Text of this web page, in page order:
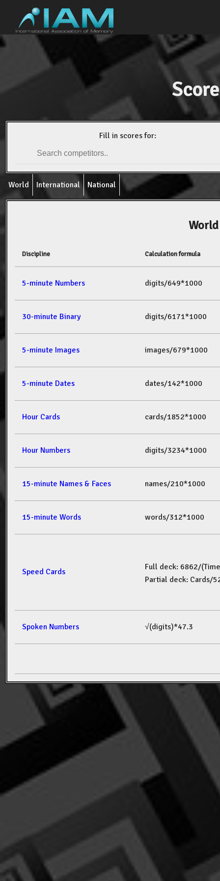
Fill in scores for:
World International National
Discipline Calculation formula
5-minute Numbers digits/649*1000
30-minute Binary digits/6171*1000
5-minute Images images/679*1000
5-minute Dates dates/142*1000
Hour Cards cards/1852*1000
Hour Numbers digits/3234*1000
15-minute Names & Faces names/210*1000
15-minute Words words/312*1000
Speed Cards
Full deck: 6862/(Time
Partial deck: Cards/
Spoken Numbers √(digits)*47.3